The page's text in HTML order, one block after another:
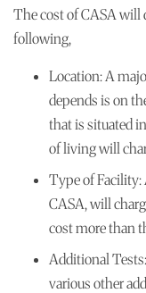
The cost of CASA will
following,
Location: A
depends is on
that is situated
of living will
Type of Facility:
CASA, will
cost more than
Additional Tests:
various other